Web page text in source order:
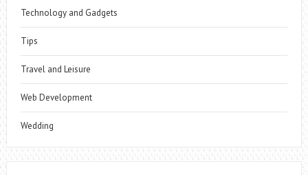
Technology and Gadgets
Tips
Travel and Leisure
Web Development
Wedding